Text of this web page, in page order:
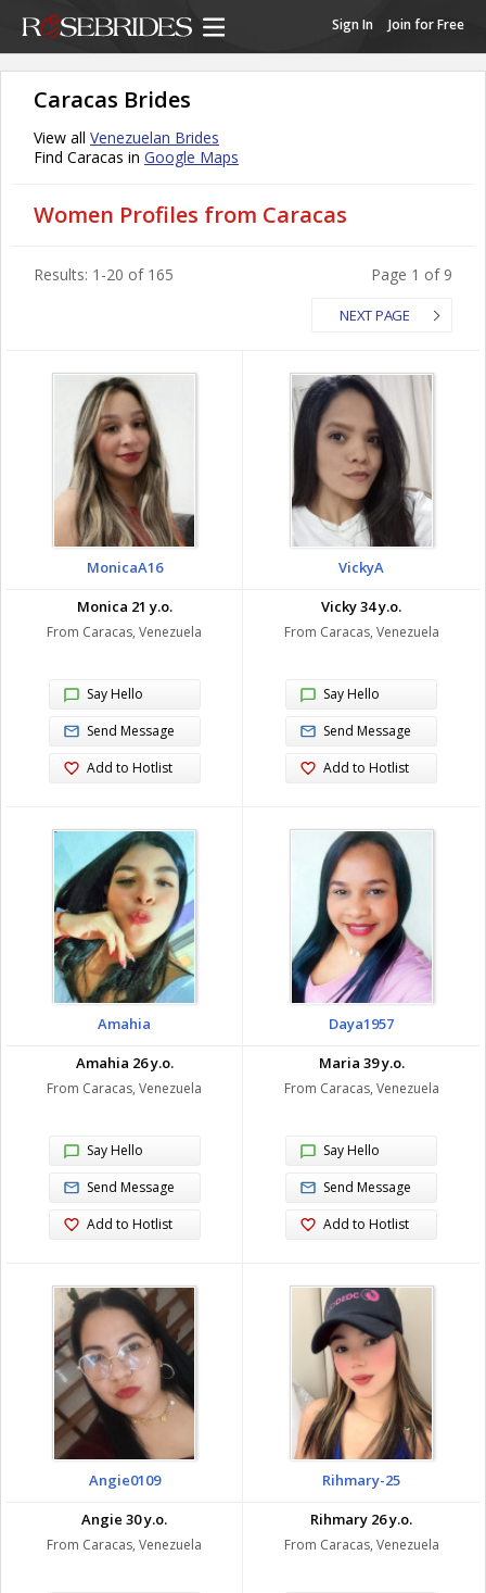
Sign In Join for Free
Caracas Brides
View all Venezuelan Brides
Find Caracas in Google Maps
Women Profiles from Caracas
Page 1 of 9
NEXT PAGE
Results: 1-20 of 165
MonicaA16
Monica 21 y.o.
From Caracas, Venezuela
Say Hello
Send Message
Add to Hotlist
VickyA
Vicky 34 y.o.
From Caracas, Venezuela
Say Hello
Send Message
Add to Hotlist
Amahia
Amahia 26 y.o.
From Caracas, Venezuela
Say Hello
Send Message
Add to Hotlist
Daya1957
Maria 39 y.o.
From Caracas, Venezuela
Say Hello
Send Message
Add to Hotlist
Angie0109
Angie 30 y.o.
From Caracas, Venezuela
Rihmary-25
Rihmary 26 y.o.
From Caracas, Venezuela